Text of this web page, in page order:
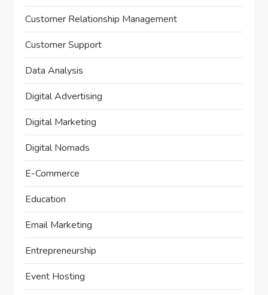
Customer Relationship Management
Customer Support
Data Analysis
Digital Advertising
Digital Marketing
Digital Nomads
E-Commerce
Education
Email Marketing
Entrepreneurship
Event Hosting